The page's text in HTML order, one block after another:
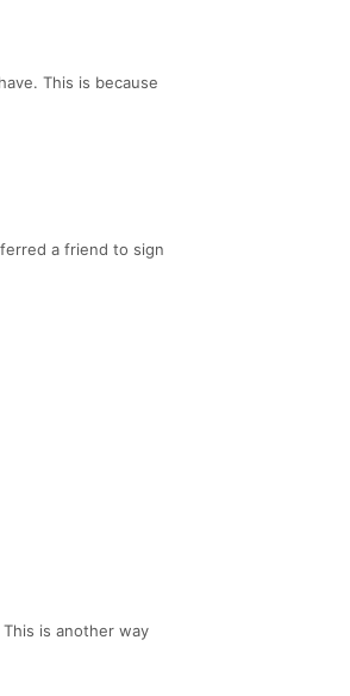
This is because
a friend to sign
is another way